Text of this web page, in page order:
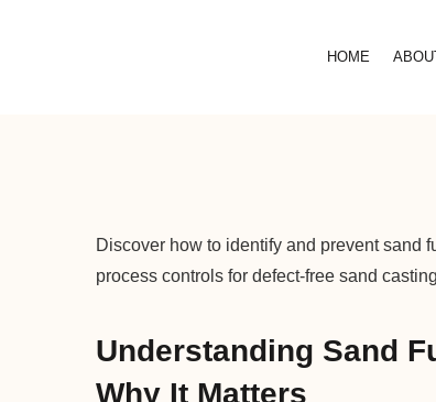
HOME
Discover how to identify and prevent sand
process controls for defect-free sand
Understanding Sand
Why It Matters